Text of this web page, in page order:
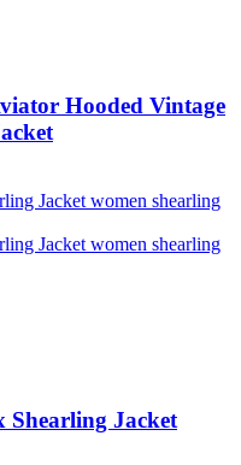
Hooded Vintage
Shearling Jacket